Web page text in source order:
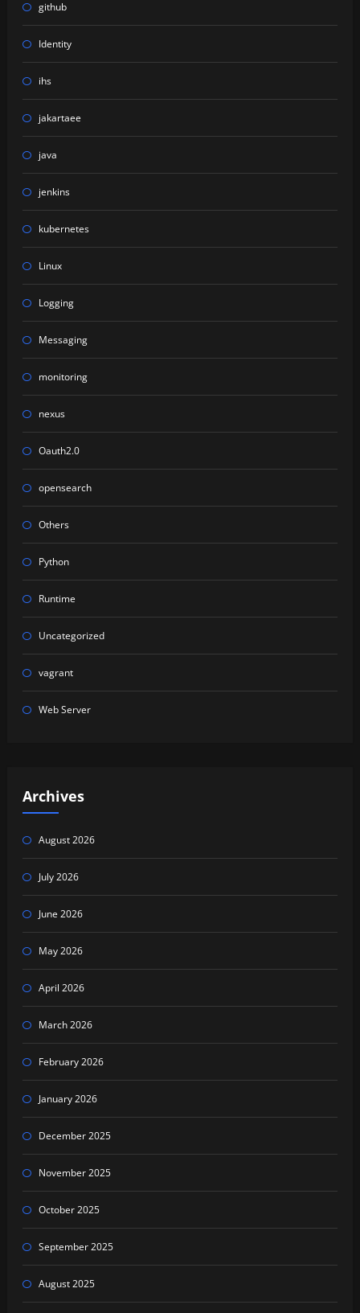
github
Identity
ihs
jakartaee
java
jenkins
kubernetes
Linux
Logging
Messaging
monitoring
nexus
Oauth2.0
opensearch
Others
Python
Runtime
Uncategorized
vagrant
Web Server
Archives
August 2026
July 2026
June 2026
May 2026
April 2026
March 2026
February 2026
January 2026
December 2025
November 2025
October 2025
September 2025
August 2025